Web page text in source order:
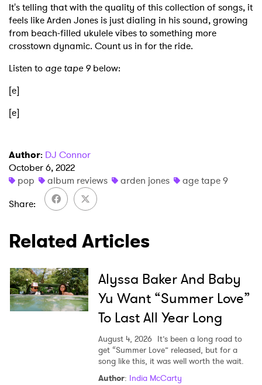
It's telling that with the quality of this collection of songs, it
feels like Arden Jones is just dialing in his sound, growing
from beach-filled ukulele vibes to something more
crosstown dynamic. Count us in for the ride.
Listen to age tape 9 below:
[e]
[e]
Author: DJ Connor
October 6, 2022
pop
album reviews arden jones
age tape 9
Share
Related Articles
Alyssa Baker And Baby
Yu Want “Summer Love”
To Last All Year Long
August 4, 2026 It’s been a long road to
get “Summer Love” released, but for a
song like this, it was well worth the wait.
Author: India McCarty
×
Ones to Watch
Newsletter